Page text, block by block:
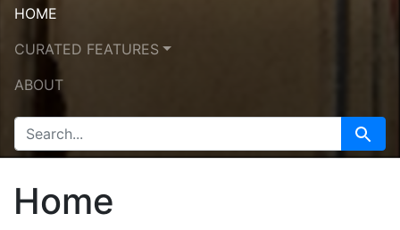
HOME
CURATED FEATURES
ABOUT
SEARCH FOR Search
Home